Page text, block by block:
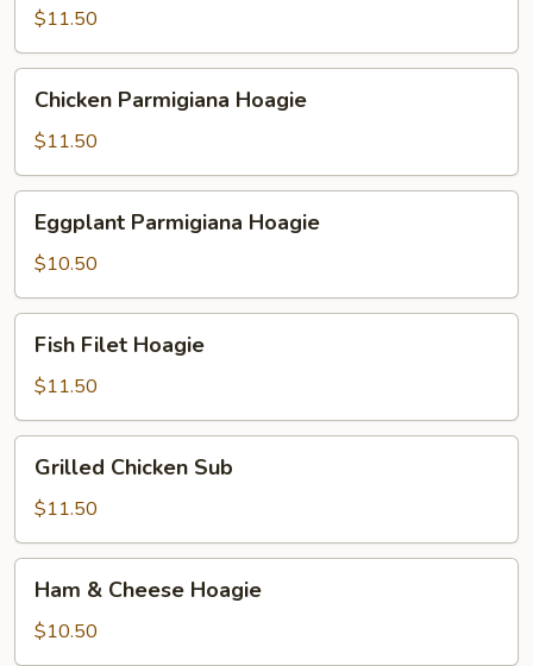
$11.50
Parmigiana
Hoagie
Chicken Parmigiana Hoagie
$11.50
Parmigiana
Hoagie
Eggplant Parmigiana Hoagie
$10.50
Filet
Hoagie
Fish Filet Hoagie
$11.50
Chicken
Sub
Grilled Chicken Sub
$11.50
Cheese
Hoagie
Ham & Cheese Hoagie
$10.50